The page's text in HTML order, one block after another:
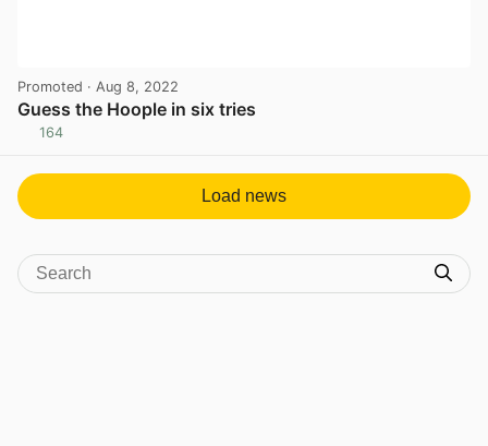
Promoted · Aug 8, 2022
Guess the Hoople in six tries
164
Load news